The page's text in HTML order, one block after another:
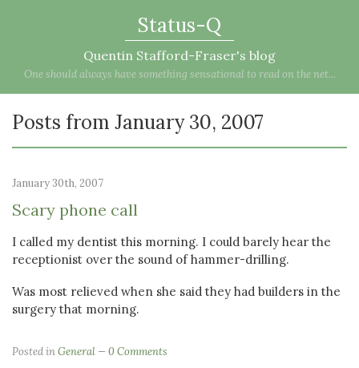
Status-Q
Quentin Stafford-Fraser's blog
One should always have something sensational to read on the net...
Posts from January 30, 2007
January 30th, 2007
Scary phone call
I called my dentist this morning. I could barely hear the
receptionist over the sound of hammer-drilling.
Was most relieved when she said they had builders in the
surgery that morning.
Posted inGeneral 0 Comments